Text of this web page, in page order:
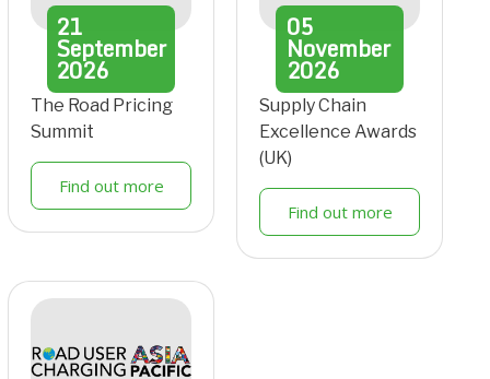
21
September
2026
The Road Pricing
Summit
Find out more
05
November
2026
Supply Chain
Excellence Awards
(UK)
Find out more